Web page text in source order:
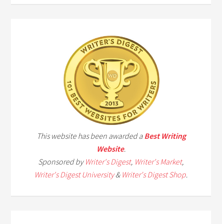
This website has been awarded a Best Writing
Website.
Sponsored byWriter's Digest, Writer's Market,
Writer's Digest University& Writer's Digest Shop.